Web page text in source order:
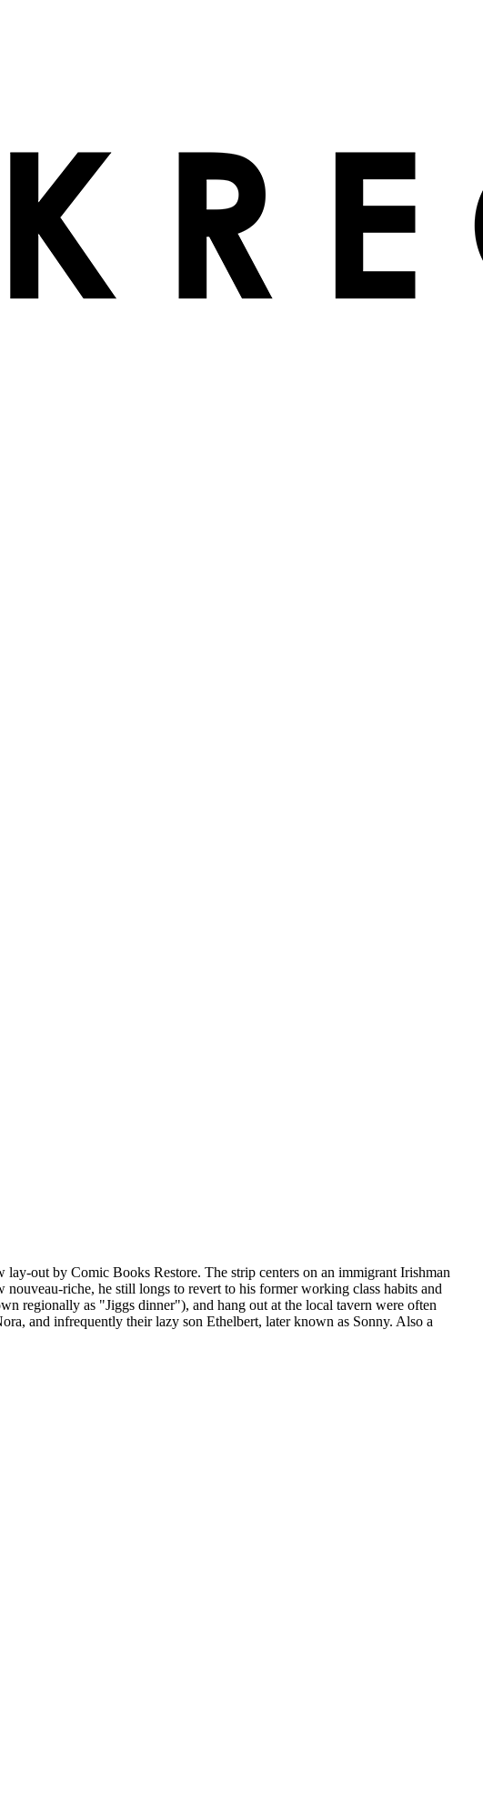
out by Comic Books Restore. The strip centers on an immigrant Irishman
riche, he still longs to revert to his former working class habits and
regionally as "Jiggs dinner"), and hang out at the local tavern were often
and infrequently their lazy son Ethelbert, later known as Sonny. Also a